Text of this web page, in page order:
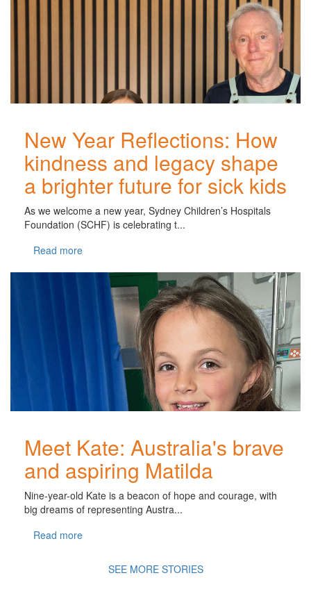
New Year Reflections: How
kindness and legacy shape
a brighter future for sick kids
As we welcome a new year, Sydney Children’s Hospitals
Foundation (SCHF) is celebrating t...
Read more
Meet Kate: Australia's brave
and aspiring Matilda
Nine-year-old Kate is a beacon of hope and courage, with
big dreams of representing Austra...
Read more
SEE MORE STORIES